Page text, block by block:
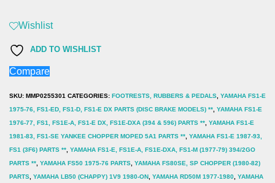
FS1-
FS1,
(1975-
89)
FOOTREST
BAR
27411-
00
Wishlist
ADD TO WISHLIST
Compare
SKU: MMP0255301 CATEGORIES: FOOTRESTS, RUBBERS & PEDALS YAMAHA FS1-E
1975-76, FS1-ED, FS1-D, FS1-E DX PARTS (DISC BRAKE MODELS) ** YAMAHA FS1-E
1976-77, FS1, FS1E-A, FS1-E DX, FS1E-DXA (394 & 596) PARTS ** YAMAHA FS1-E
1981-83, FS1-SE YANKEE CHOPPER MOPED 5A1 PARTS ** YAMAHA FS1-E 1987-93,
FS1 (3F6) PARTS ** YAMAHA FS1-E, FS1E-A, FS1E-DXA, FS1-M (1977-79) 394/2GO
PARTS ** YAMAHA FS50 1975-76 PARTS YAMAHA FS80SE, SP CHOPPER (1980-82)
PARTS YAMAHA LB50 (CHAPPY) 1V9 1980-ON YAMAHA RD50M 1977-1980 YAMAHA